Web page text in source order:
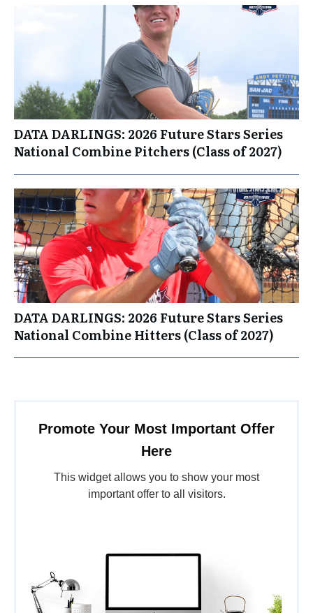
DATA DARLINGS: 2026 Future Stars Series
National Combine Pitchers (Class of 2027)
DATA DARLINGS: 2026 Future Stars Series
National Combine Hitters (Class of 2027)
Promote Your Most Important Offer
Here
This widget allows you to show your most
important offer to all visitors.